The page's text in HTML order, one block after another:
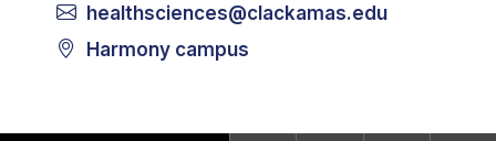
healthsciences@clackamas.edu
Harmony campus